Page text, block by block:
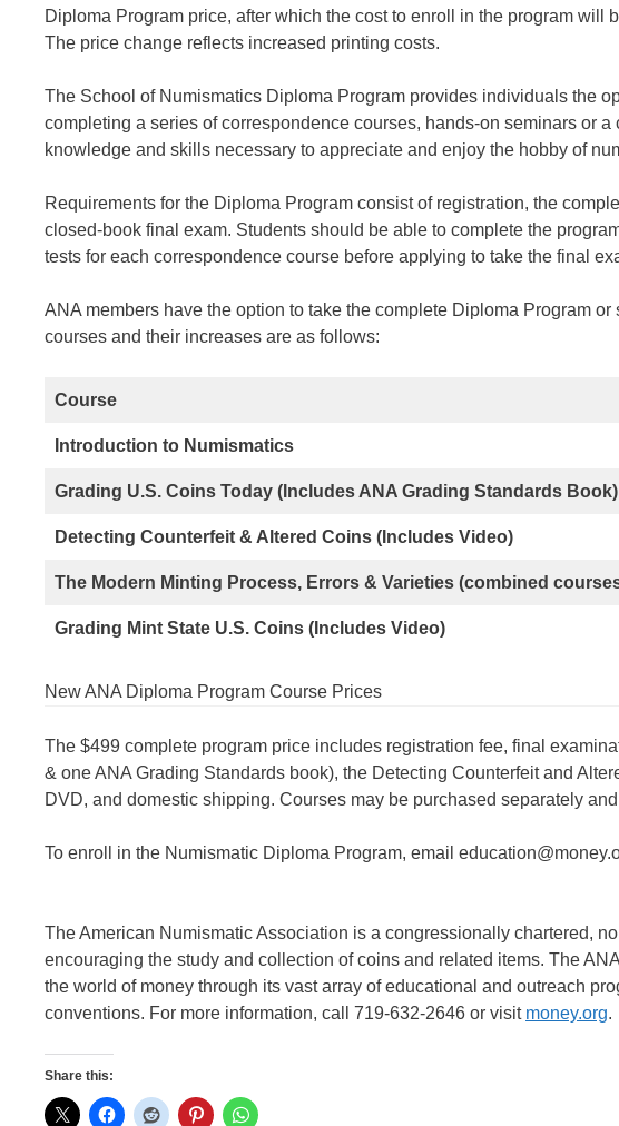
Diploma Program price, after which the cost to enroll in the program will
The price change reflects increased printing costs.
The School of Numismatics Diploma Program provides individuals the
completing a series of correspondence courses, hands-on seminars or
knowledge and skills necessary to appreciate and enjoy the hobby of
Requirements for the Diploma Program consist of registration, the
closed-book final exam. Students should be able to complete the
tests for each correspondence course before applying to take the final
ANA members have the option to take the complete Diploma Program
courses and their increases are as follows:
Course
Introduction to Numismatics
Grading U.S. Coins Today (Includes ANA Grading Standards Book)
Detecting Counterfeit & Altered Coins (Includes Video)
The Modern Minting Process, Errors & Varieties (combined
Grading Mint State U.S. Coins (Includes Video)
New ANA Diploma Program Course Prices
The $499 complete program price includes registration fee, final
& one ANA Grading Standards book), the Detecting Counterfeit and
DVD, and domestic shipping. Courses may be purchased separately
To enroll in the Numismatic Diploma Program, email
The American Numismatic Association is a congressionally chartered,
encouraging the study and collection of coins and related items. The
the world of money through its vast array of educational and outreach
conventions. For more information, call 719-632-2646 or visit money.org.
Share this: